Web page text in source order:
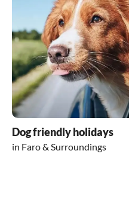
Dog friendly holidays
in Faro & Surroundings